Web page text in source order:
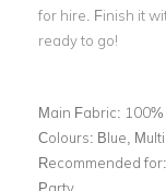
for hire. Finish it
ready to go!
Main Fabric:
Colours: Blue,
Recommended for:
Party